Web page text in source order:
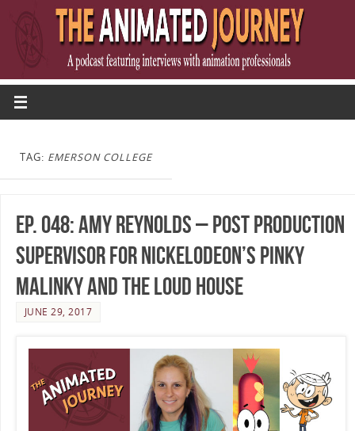
TAG: EMERSON COLLEGE
Ep. 048: Amy Reynolds – Post Production
Supervisor for Nickelodeon’s Pinky
Malinky and The Loud House
JUNE 29, 2017